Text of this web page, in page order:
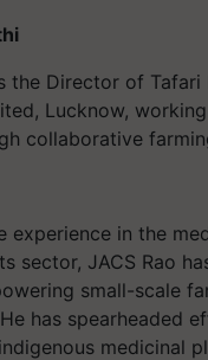
the Director of Tafari
Lucknow,
collaborative
experience in the
sector, JACS Rao
small-scale
has spearheaded
medicinal